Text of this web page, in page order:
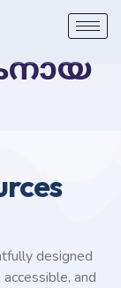
designed
and